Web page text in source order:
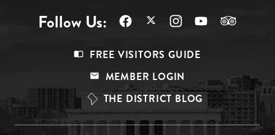
Follow Us:
Top
FREE VISITORS GUIDE
MEMBER LOGIN
THE DISTRICT BLOG